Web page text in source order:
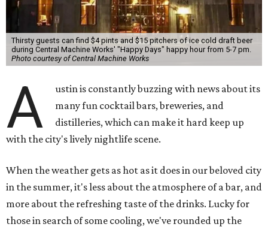
Thirsty guests can find $4 pints and $15 pitchers of ice cold draft beer
during Central Machine Works' "Happy Days" happy hour from 5-7 pm.
Photo courtesy of Central Machine Works
A
ustin is constantly buzzing with news about its
many fun cocktail bars, breweries, and
distilleries, which can make it hard keep up
with the city's lively nightlife scene.
When the weather gets as hot as it does in our beloved city
in the summer, it's less about the atmosphere of a bar, and
more about the refreshing taste of the drinks. Lucky for
those in search of some cooling, we've rounded up the